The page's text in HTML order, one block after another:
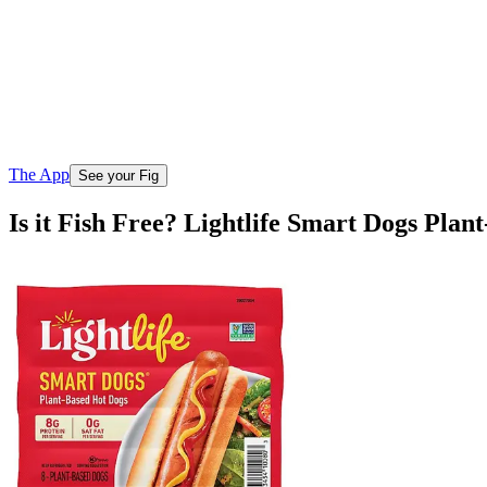
The App See your Fig
Is it Fish Free? Lightlife Smart Dogs